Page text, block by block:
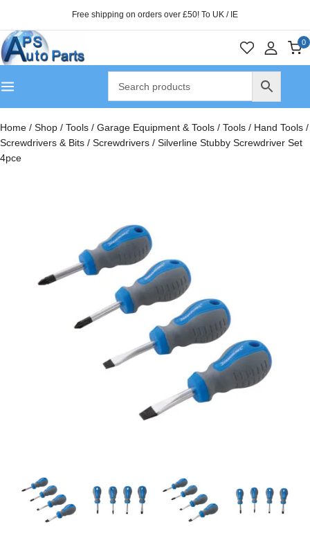
Free shipping on orders over £50! To UK / IE
0
Home / Shop / Tools / Garage Equipment & Tools / Tools / Hand Tools /
Screwdrivers & Bits / Screwdrivers / Silverline Stubby Screwdriver Set
4pce